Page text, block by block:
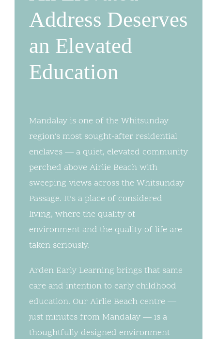
Address Deserves
an Elevated
Education
Mandalay is one of the Whitsunday
region’s most sought-after residential
enclaves — a quiet, elevated community
perched above Airlie Beach with
sweeping views across the Whitsunday
Passage. It’s a place of considered
living, where the quality of
environment and the quality of life are
taken seriously.
Arden Early Learning brings that same
care and intention to early childhood
education. Our Airlie Beach centre —
just minutes from Mandalay — is a
thoughtfully designed environment